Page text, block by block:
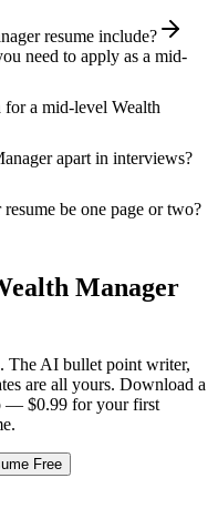
resume include?
need to apply as a mid-
for a mid-level Wealth
apart in interviews?
be one page or two?
Manager
The AI bullet point writer,
are all yours. Download a
— $0.99 for your first
Free